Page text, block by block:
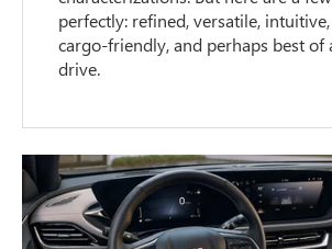
perfectly: refined, versatile,
cargo-friendly, and perhaps best of
drive.